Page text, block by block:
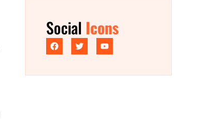
Social Icons